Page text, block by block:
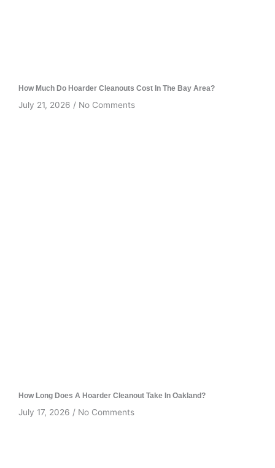
How Much Do Hoarder Cleanouts Cost In The Bay Area?
July 21, 2026 No Comments
How Long Does A Hoarder Cleanout Take In Oakland?
July 17, 2026 No Comments